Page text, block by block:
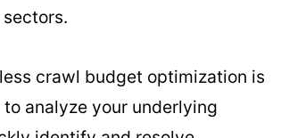
crawl budget optimization is
analyze your underlying